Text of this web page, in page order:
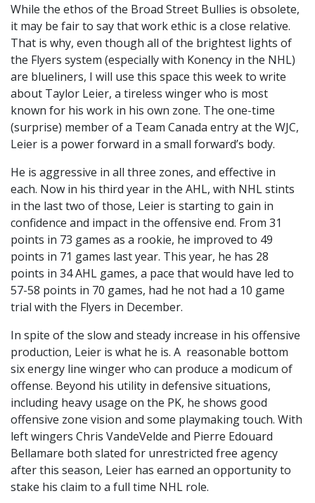
While the ethos of the Broad Street Bullies is obsolete,
it may be fair to say that work ethic is a close relative.
That is why, even though all of the brightest lights of
the Flyers system (especially with Konency in the NHL)
are blueliners, I will use this space this week to write
about Taylor Leier, a tireless winger who is most
known for his work in his own zone. The one-time
(surprise) member of a Team Canada entry at the WJC,
Leier is a power forward in a small forward’s body.
He is aggressive in all three zones, and effective in
each. Now in his third year in the AHL, with NHL stints
in the last two of those, Leier is starting to gain in
confidence and impact in the offensive end. From 31
points in 73 games as a rookie, he improved to 49
points in 71 games last year. This year, he has 28
points in 34 AHL games, a pace that would have led to
57-58 points in 70 games, had he not had a 10 game
trial with the Flyers in December.
In spite of the slow and steady increase in his offensive
production, Leier is what he is. A reasonable bottom
six energy line winger who can produce a modicum of
offense. Beyond his utility in defensive situations,
including heavy usage on the PK, he shows good
offensive zone vision and some playmaking touch. With
left wingers Chris VandeVelde and Pierre Edouard
Bellamare both slated for unrestricted free agency
after this season, Leier has earned an opportunity to
stake his claim to a full time NHL role.